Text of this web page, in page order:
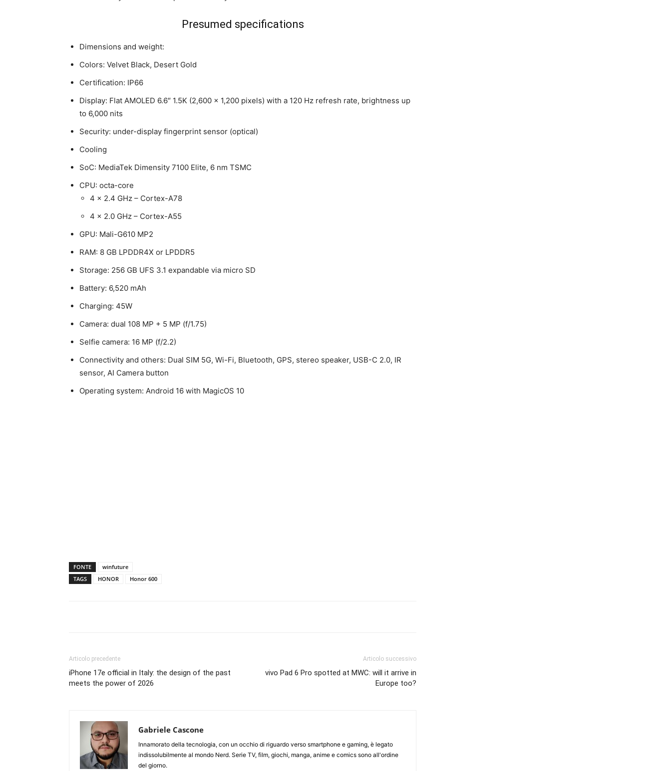
Presumed specifications
Dimensions and weight:
Colors: Velvet Black, Desert Gold
Certification: IP66
Display: Flat AMOLED 6.6″ 1.5K (2,600 x 1,200 pixels) with a 120 Hz refresh rate, brightness up
to 6,000 nits
Security: under-display fingerprint sensor (optical)
Cooling
SoC: MediaTek Dimensity 7100 Elite, 6 nm TSMC
CPU: octa-core
4 x 2.4 GHz – Cortex-A78
4 x 2.0 GHz – Cortex-A55
GPU: Mali-G610 MP2
RAM: 8 GB LPDDR4X or LPDDR5
Storage: 256 GB UFS 3.1 expandable via micro SD
Battery: 6,520 mAh
Charging: 45W
Camera: dual 108 MP + 5 MP (f/1.75)
Selfie camera: 16 MP (f/2.2)
Connectivity and others: Dual SIM 5G, Wi-Fi, Bluetooth, GPS, stereo speaker, USB-C 2.0, IR
sensor, AI Camera button
Operating system: Android 16 with MagicOS 10
FONTE
winfuture
TAGS
HONOR Honor 600
Articolo precedente
iPhone 17e official in Italy: the design of the past
meets the power of 2026
Articolo successivo
vivo Pad 6 Pro spotted at MWC: will it arrive in
Europe too?
Gabriele Cascone
Innamorato della tecnologia, con un occhio di riguardo verso smartphone e gaming, è legato
indissolubilmente al mondo Nerd. Serie TV, film, giochi, manga, anime e comics sono all'ordine
del giorno.